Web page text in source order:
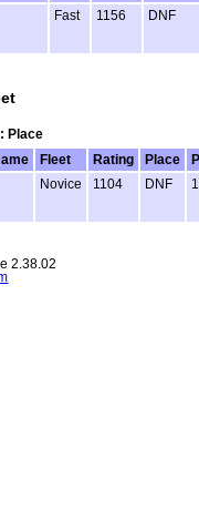
Fast 1156 DNF
Place
Fleet Rating Place
Novice 1104 DNF
2.38.02